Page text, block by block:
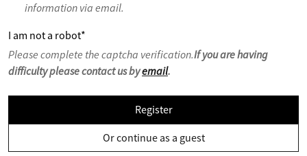
information via email.
I am not a robot*
Please complete the captcha verification.If you are having
difficulty please contact us byemail.
Register
Or continue as a guest